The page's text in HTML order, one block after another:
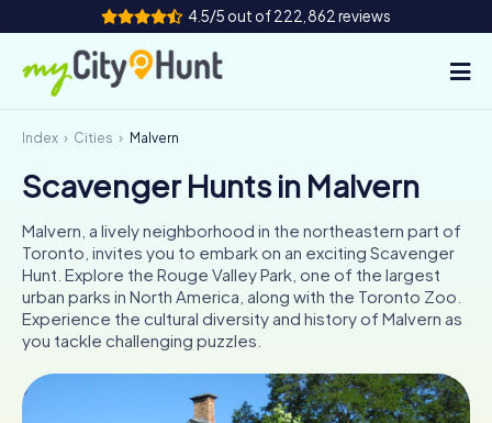
4.5/5 out of 222,862 reviews
How it works
Cities
Tours
Team Building
Tickets
AT CH
DE
Index Cities Malvern
Scavenger Hunts in Malvern
Malvern, a lively neighborhood in the northeastern part of
Toronto, invites you to embark on an exciting Scavenger
Hunt. Explore the Rouge Valley Park, one of the largest
urban parks in North America, along with the Toronto Zoo.
Experience the cultural diversity and history of Malvern as
you tackle challenging puzzles.